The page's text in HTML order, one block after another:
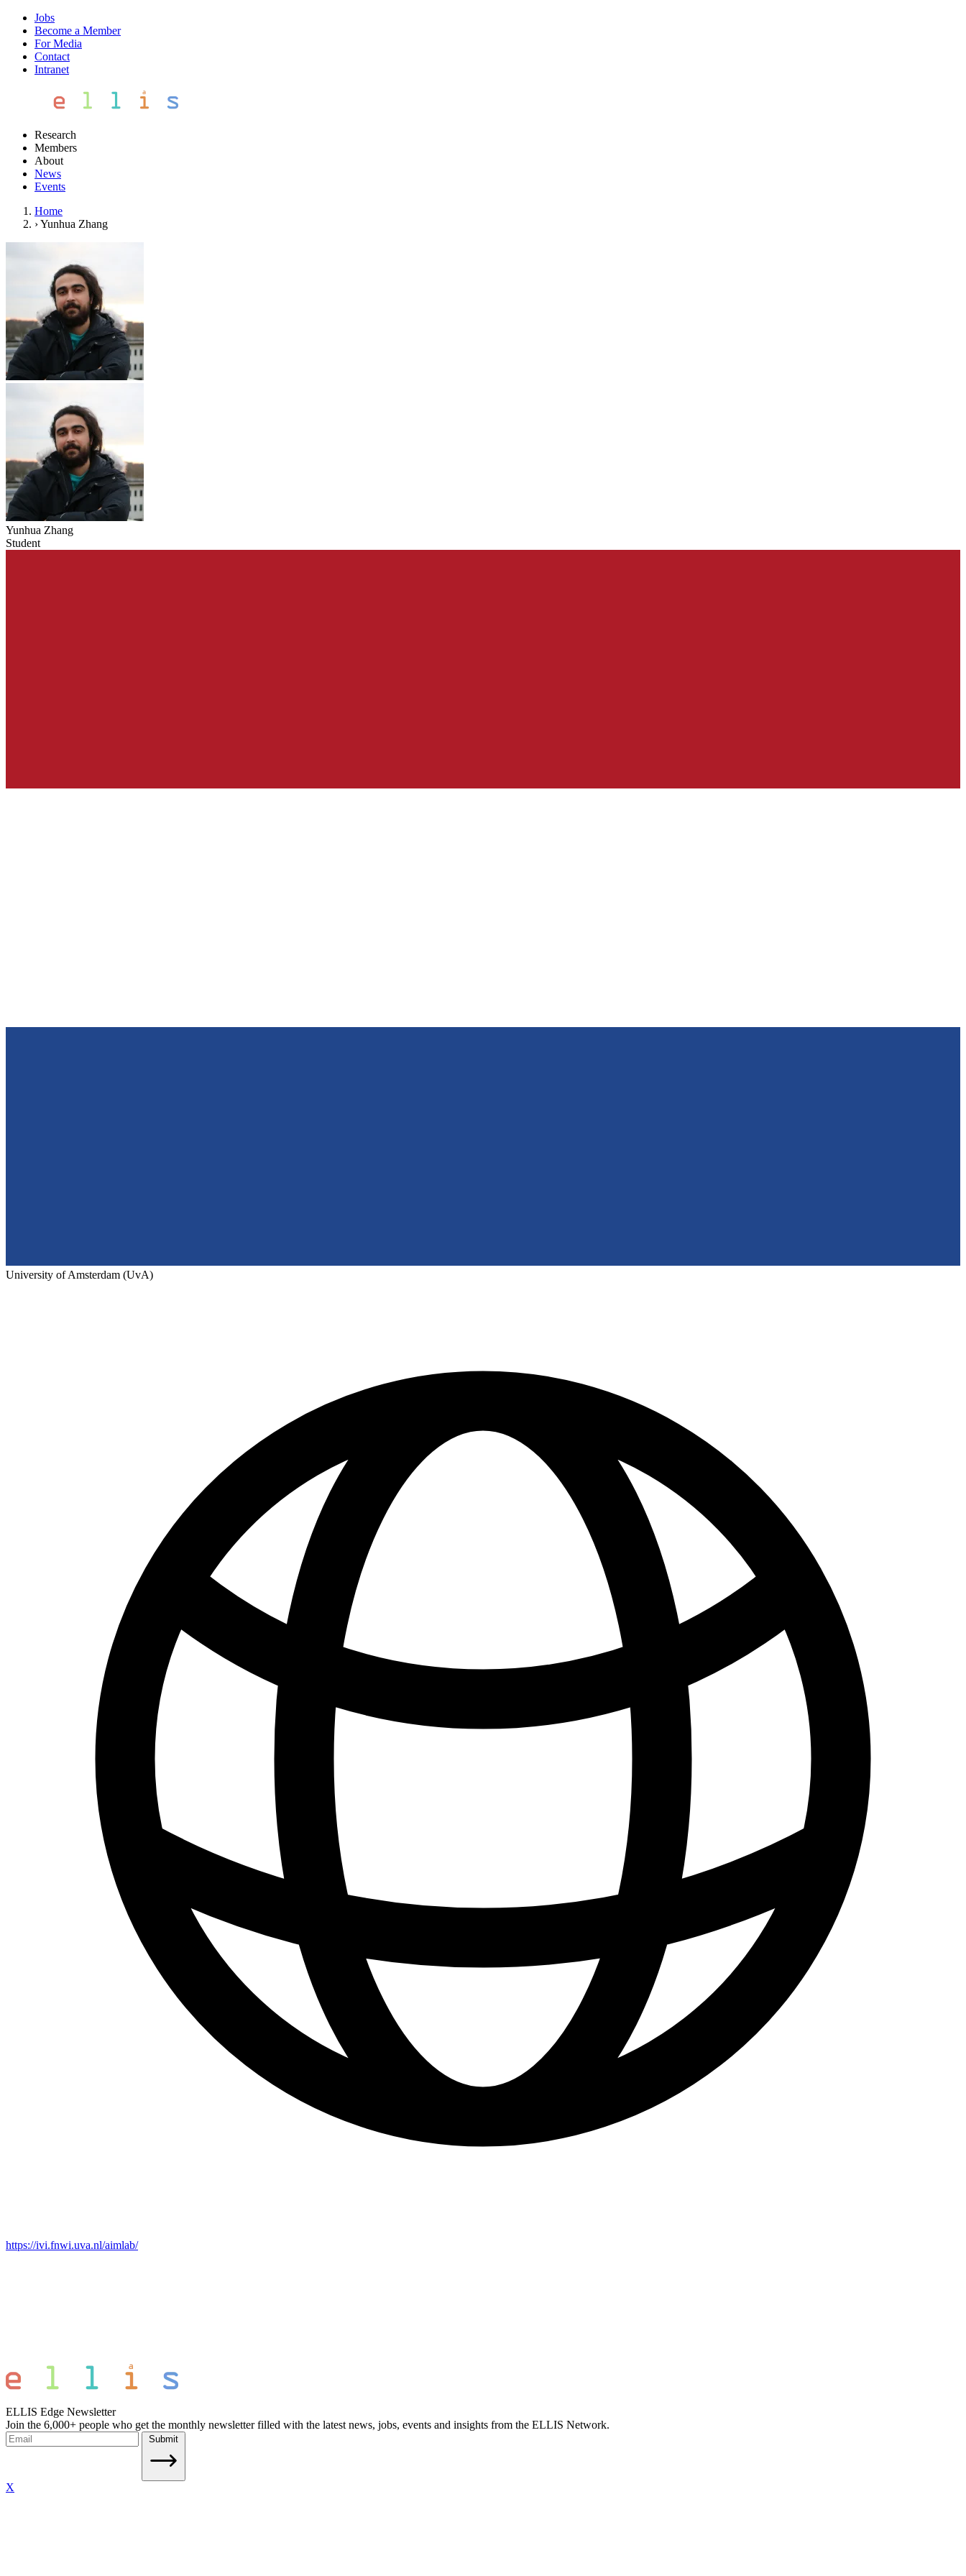
Jobs
Become a Member
For Media
Contact
Intranet
Research
Members
About
News
Events
Home
›Yunhua Zhang
Yunhua Zhang
Student
University of Amsterdam (UvA)
https://ivi.fnwi.uva.nl/aimlab/
ELLIS Edge Newsletter
Join the 6,000+ people who get the monthly newsletter filled with the latest news, jobs, events and insights from the ELLIS Network.
Submit
X